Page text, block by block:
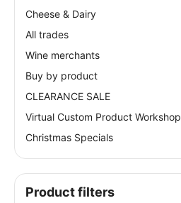
Cheese & Dairy
All trades
Wine merchants
Buy by product
CLEARANCE SALE
Virtual Custom Product Workshop
Christmas Specials
Product filters